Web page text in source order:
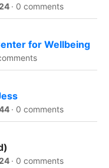
· 0 comments
for Wellbeing
· 0 comments
· 0 comments